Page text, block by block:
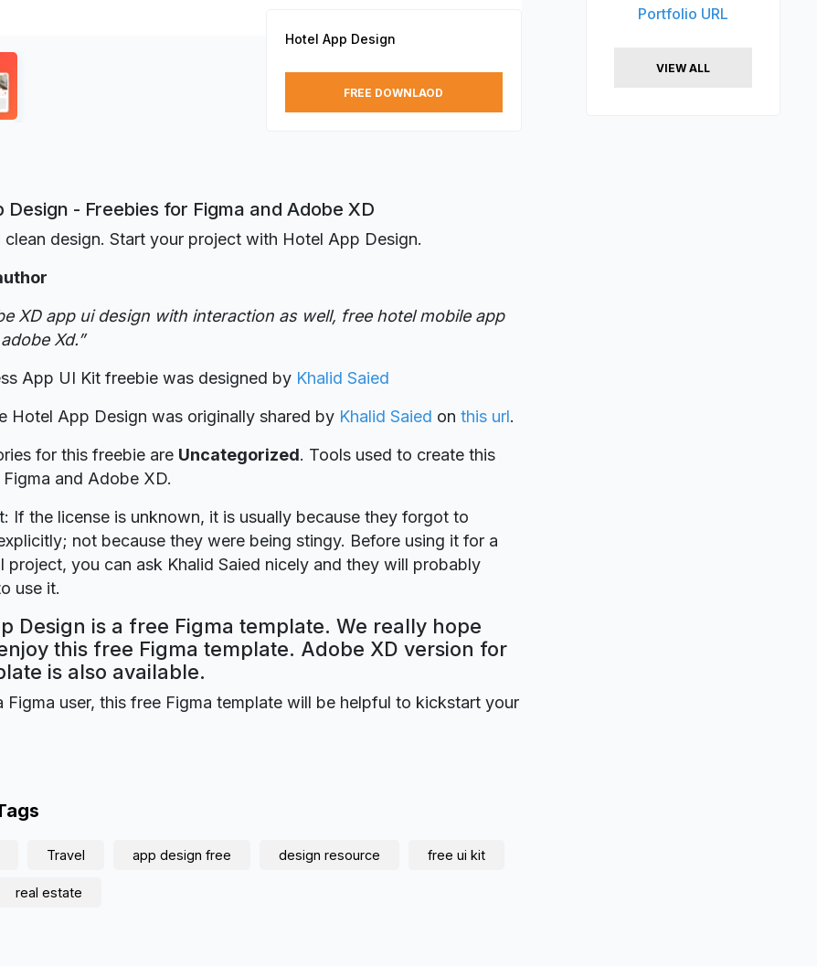
Hotel App Design
FREE DOWNLAOD
Design - Freebies for Figma and Adobe XD
clean design. Start your project with Hotel App Design.
XD app ui design with interaction as well, free hotel mobile app
Xd.”
App UI Kit freebie was designed by Khalid Saied
Hotel App Design was originally shared by Khalid Saied on this url.
for this freebie are Uncategorized. Tools used to create this
and Adobe XD.
If the license is unknown, it is usually because they forgot to
not because they were being stingy. Before using it for a
project, you can ask Khalid Saied nicely and they will probably
use it.
Design is a free Figma template. We really hope
this free Figma template. Adobe XD version for
is also available.
Figma user, this free Figma template will be helpful to kickstart your
Travel app design free design resource free ui kit
real estate
Portfolio URL
VIEW ALL